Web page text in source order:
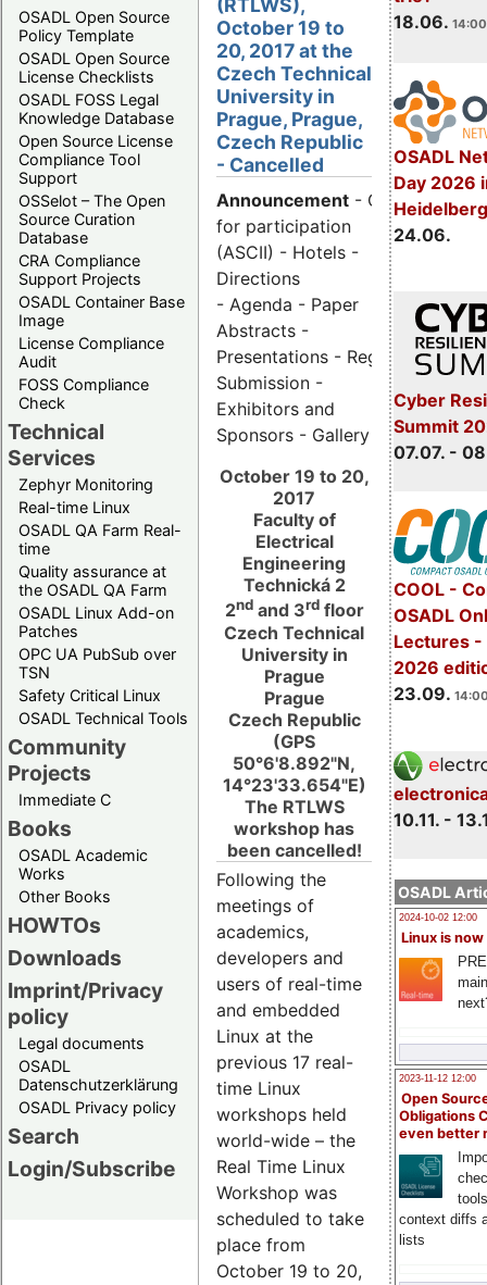
OSADL Open Source
Policy Template
OSADL Open Source
License Checklists
OSADL FOSS Legal
Knowledge Database
Open Source License
Compliance Tool
Support
OSSelot – The Open
Source Curation
Database
CRA Compliance
Support Projects
OSADL Container Base
Image
License Compliance
Audit
FOSS Compliance
Check
Technical
Services
Zephyr Monitoring
Real-time Linux
OSADL QA Farm Real-
time
Quality assurance at
the OSADL QA Farm
OSADL Linux Add-on
Patches
OPC UA PubSub over
TSN
Safety Critical Linux
OSADL Technical Tools
Community
Projects
Immediate C
Books
OSADL Academic
Works
Other Books
HOWTOs
Downloads
Imprint/Privacy
policy
Legal documents
OSADL
Datenschutzerklärung
OSADL Privacy policy
Search
Login/Subscribe
18.06.
OSADL
Day 2026
24.06.
Cyber
Summit
07.07. -
COOL -
OSADL
Lectures -
2026
23.09.
10.11. -
OSADL
2024-10-02 12:00
Linux is now
2023-11-12 12:00
Open
Obligations
even better
context diffs
lists
(RTLWS),
October 19 to
20, 2017 at the
Czech Technical
University in
Prague, Prague,
Czech Republic
- Cancelled
Announcement - Call
for participation
(ASCII) - Hotels -
Directions
- Agenda - Paper
Abstracts -
Presentations - Registration -
Submission -
Exhibitors and
Sponsors - Gallery
October 19 to 20,
2017
Faculty of
Electrical
Engineering
Technická 2
2ndand 3rdfloor
Czech Technical
University in
Prague
Prague
Czech Republic
(GPS
50°6'8.892"N,
14°23'33.654"E)
The RTLWS
workshop has
been cancelled!
Following the
meetings of
academics,
developers and
users of real-time
and embedded
Linux at the
previous 17 real-
time Linux
workshops held
world-wide – the
Real Time Linux
Workshop was
scheduled to take
place from
October 19 to 20,